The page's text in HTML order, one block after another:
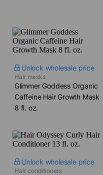
Unlock wholesale price
Hair masks
Glimmer Goddess Organic
Caffeine Hair Growth Mask​
8 fl. oz.
Unlock wholesale price
Hair conditioners